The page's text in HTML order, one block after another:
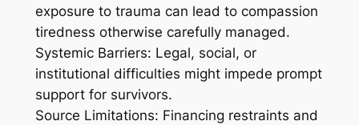
exposure to trauma can lead to compassion
tiredness otherwise carefully managed.
Systemic Barriers: Legal, social, or
institutional difficulties might impede prompt
support for survivors.
Source Limitations: Financing restraints and